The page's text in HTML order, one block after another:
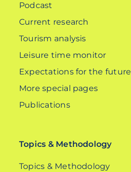
Podcast
Current research
Tourism analysis
Leisure time monitor
Expectations for the future
More special pages
Publications
Topics & Methodology
Topics & Methodology